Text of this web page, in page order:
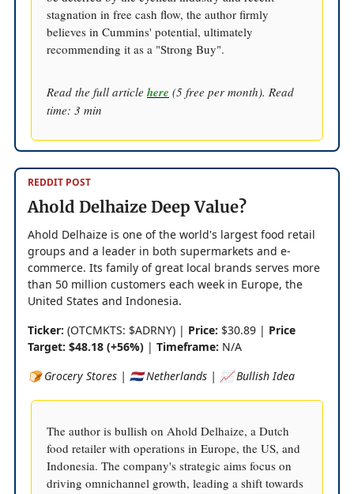
stagnation in free cash flow, the author firmly
believes in Cummins' potential, ultimately
recommending it as a "Strong Buy".
Read the full article here (5 free per month). Read
time: 3 min
REDDIT POST
Ahold Delhaize Deep Value?
Ahold Delhaize is one of the world's largest food retail
groups and a leader in both supermarkets and e-
commerce. Its family of great local brands serves more
than 50 million customers each week in Europe, the
United States and Indonesia.
Ticker: (OTCMKTS: $ADRNY) | Price: $30.89 | Price
Target: $48.18 (+56%) | Timeframe: N/A
🍞 Grocery Stores | 🇳🇱 Netherlands | 📈 Bullish Idea
The author is bullish on Ahold Delhaize, a Dutch
food retailer with operations in Europe, the US, and
Indonesia. The company's strategic aims focus on
driving omnichannel growth, leading a shift towards